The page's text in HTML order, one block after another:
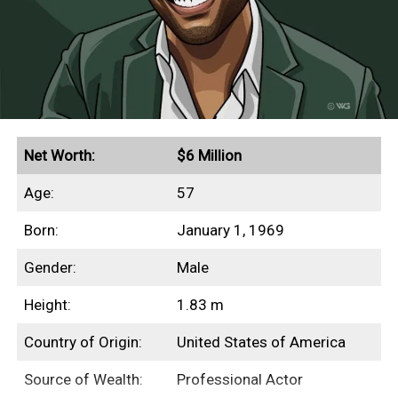
Beanie Feldstein’s net worth, income
sources, highest-grossing films, and any
other aspects of her finances.
Quick Facts
Secured endorsement deals with Aerie and Gucci
Grossed $230+ million in global box office
Income Sources
Unfortunately for us, none of Beanie
Net Worth: $6 Million
Age: 57
Born: January 1, 1969
Gender: Male
Height: 1.83 m
Country of Origin: United States of America
Source of Wealth: Professional Actor